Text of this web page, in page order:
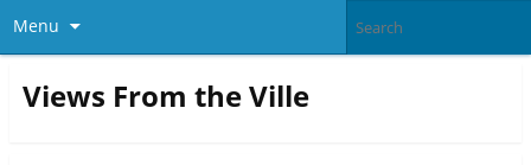
Menu
Views From the Ville